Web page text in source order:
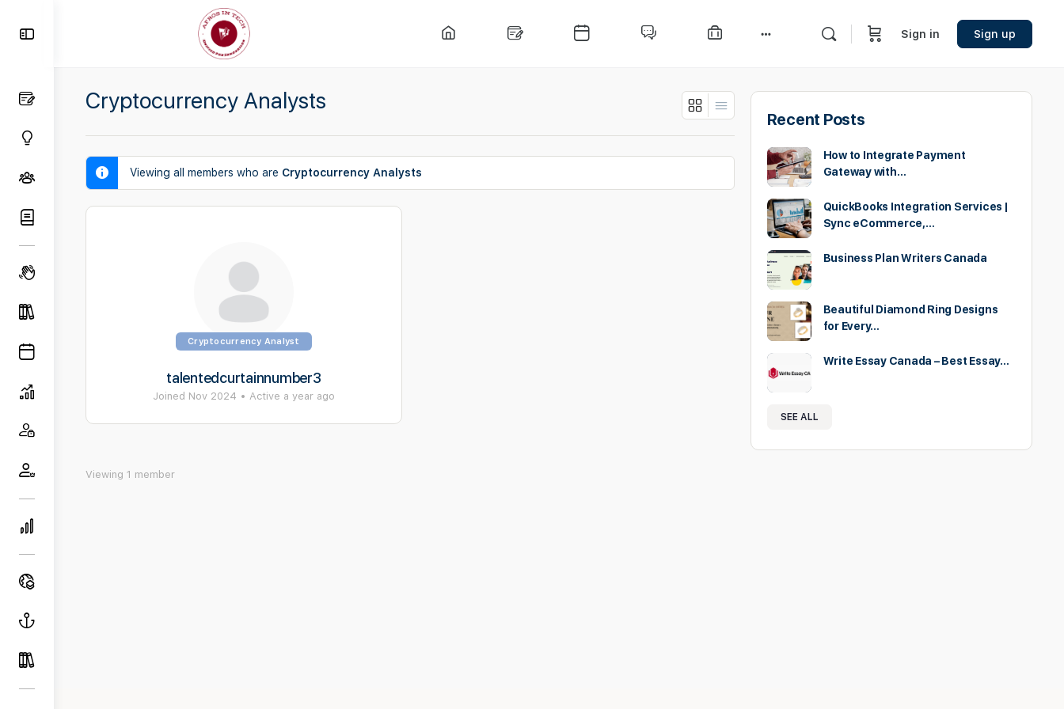
Panel
Sign in Sign up
Cryptocurrency Analysts
Viewing all members who are Cryptocurrency Analysts
Cryptocurrency Analyst
talentedcurtainnumber3
Joined Nov 2024 • Active a year ago
Viewing 1 member
Recent Posts
How to Integrate Payment
Gateway with…
QuickBooks Integration Services |
Sync eCommerce,…
Business Plan Writers Canada
Beautiful Diamond Ring Designs
for Every…
Write Essay Canada – Best Essay…
SEE ALL